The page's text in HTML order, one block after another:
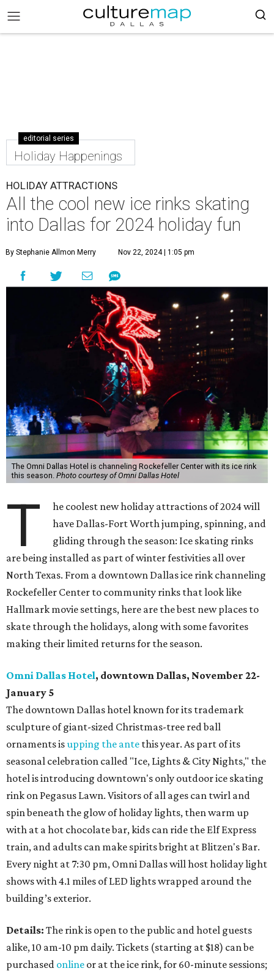
editorial series
Holiday Happenings
HOLIDAY ATTRACTIONS
All the cool new ice rinks skating
into Dallas for 2024 holiday fun
By Stephanie Allmon Merry Nov 22, 2024 | 1:05 pm
The Omni Dallas Hotel is channeling Rockefeller Center with its ice rink
this season. Photo courtesy of Omni Dallas Hotel
T
he coolest new holiday attractions of 2024 will
have Dallas-Fort Worth jumping, spinning, and
gliding through the season: Ice skating rinks
are being installed as part of winter festivities all over
North Texas. From a downtown Dallas ice rink channeling
Rockefeller Center to community rinks that look like
Hallmark movie settings, here are the best new places to
skate through the holidays, along with some favorites
making their limited returns for the season.
Omni Dallas Hotel, downtown Dallas, November 22-
January 5
The downtown Dallas hotel known for its trademark
sculpture of giant-sized Christmas-tree red ball
ornaments isupping the ante this year. As part of its
seasonal celebration called "Ice, Lights & City Nights," the
hotel is introducing downtown's only outdoor ice skating
rink on Pegasus Lawn. Visitors of all ages can twirl and
spin beneath the glow of holiday lights, then warm up
with at a hot chocolate bar, kids can ride the Elf Express
train, and adults can make spirits bright at Blitzen's Bar.
Every night at 7:30 pm, Omni Dallas will host holiday light
shows with 4.1 miles of LED lights wrapped around the
building’s exterior.
Details: The rink is open to the public and hotel guests
alike, 10 am-10 pm daily. Tickets (starting at $18) can be
purchased online or at the ice rink, for 60-minute sessions;